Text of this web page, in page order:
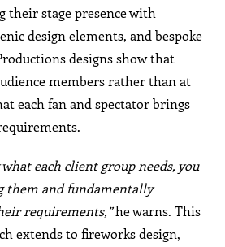
their stage presence with
design elements, and bespoke
designs show that
members rather than at
each fan and spectator brings
each client group needs, you
them and fundamentally
requirements,”he warns. This
extends to fireworks design,